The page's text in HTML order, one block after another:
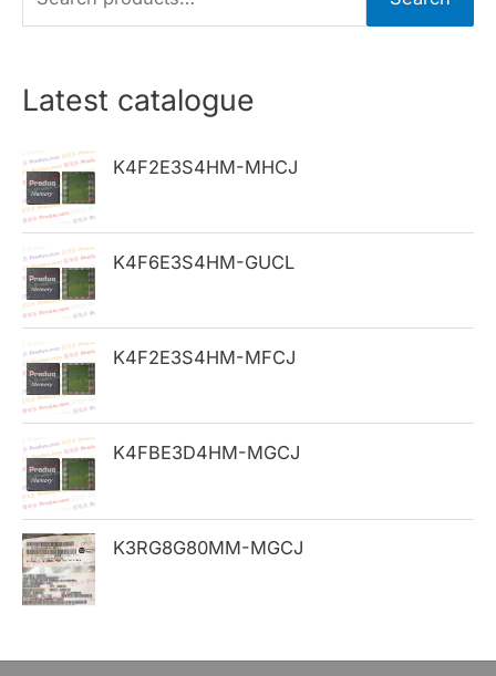
e
r
h
f
o
r
:
Latest catalogue
K4F2E3S4HM-MHCJ
K4F6E3S4HM-GUCL
K4F2E3S4HM-MFCJ
K4FBE3D4HM-MGCJ
K3RG8G80MM-MGCJ